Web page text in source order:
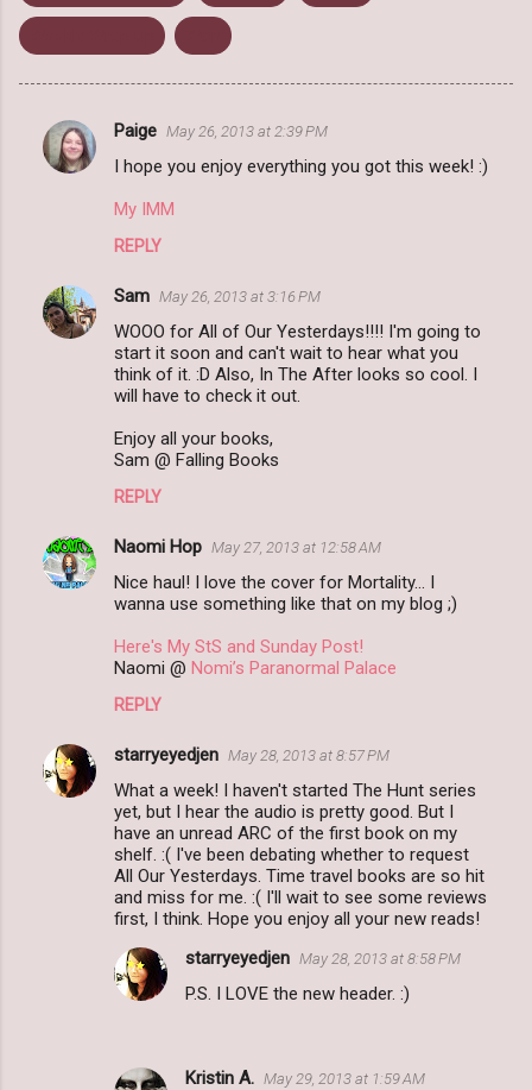
C
n
Paige May 26, 2013 at 2:39 PM
I hope you enjoy everything you got this week! :)
My IMM
REPLY
Sam May 26, 2013 at 3:16 PM
WOOO for All of Our Yesterdays!!!! I'm going to
start it soon and can't wait to hear what you
think of it. :D Also, In The After looks so cool. I
will have to check it out.
Enjoy all your books,
Sam @ Falling Books
REPLY
Naomi Hop May 27, 2013 at 12:58 AM
Nice haul! I love the cover for Mortality... I
wanna use something like that on my blog ;)
Here's My StS and Sunday Post!
Naomi @ Nomi’s Paranormal Palace
REPLY
starryeyedjen May 28, 2013 at 8:57 PM
What a week! I haven't started The Hunt series
yet, but I hear the audio is pretty good. But I
have an unread ARC of the first book on my
shelf. :( I've been debating whether to request
All Our Yesterdays. Time travel books are so hit
and miss for me. :( I'll wait to see some reviews
first, I think. Hope you enjoy all your new reads!
starryeyedjen May 28, 2013 at 8:58 PM
P.S. I LOVE the new header. :)
Kristin A. May 29, 2013 at 1:59 AM